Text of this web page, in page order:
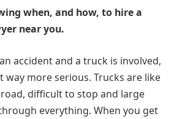
when, and how, to hire a
near you.
accident and a truck is involved,
way more serious. Trucks are like
difficult to stop and large
everything. When you get